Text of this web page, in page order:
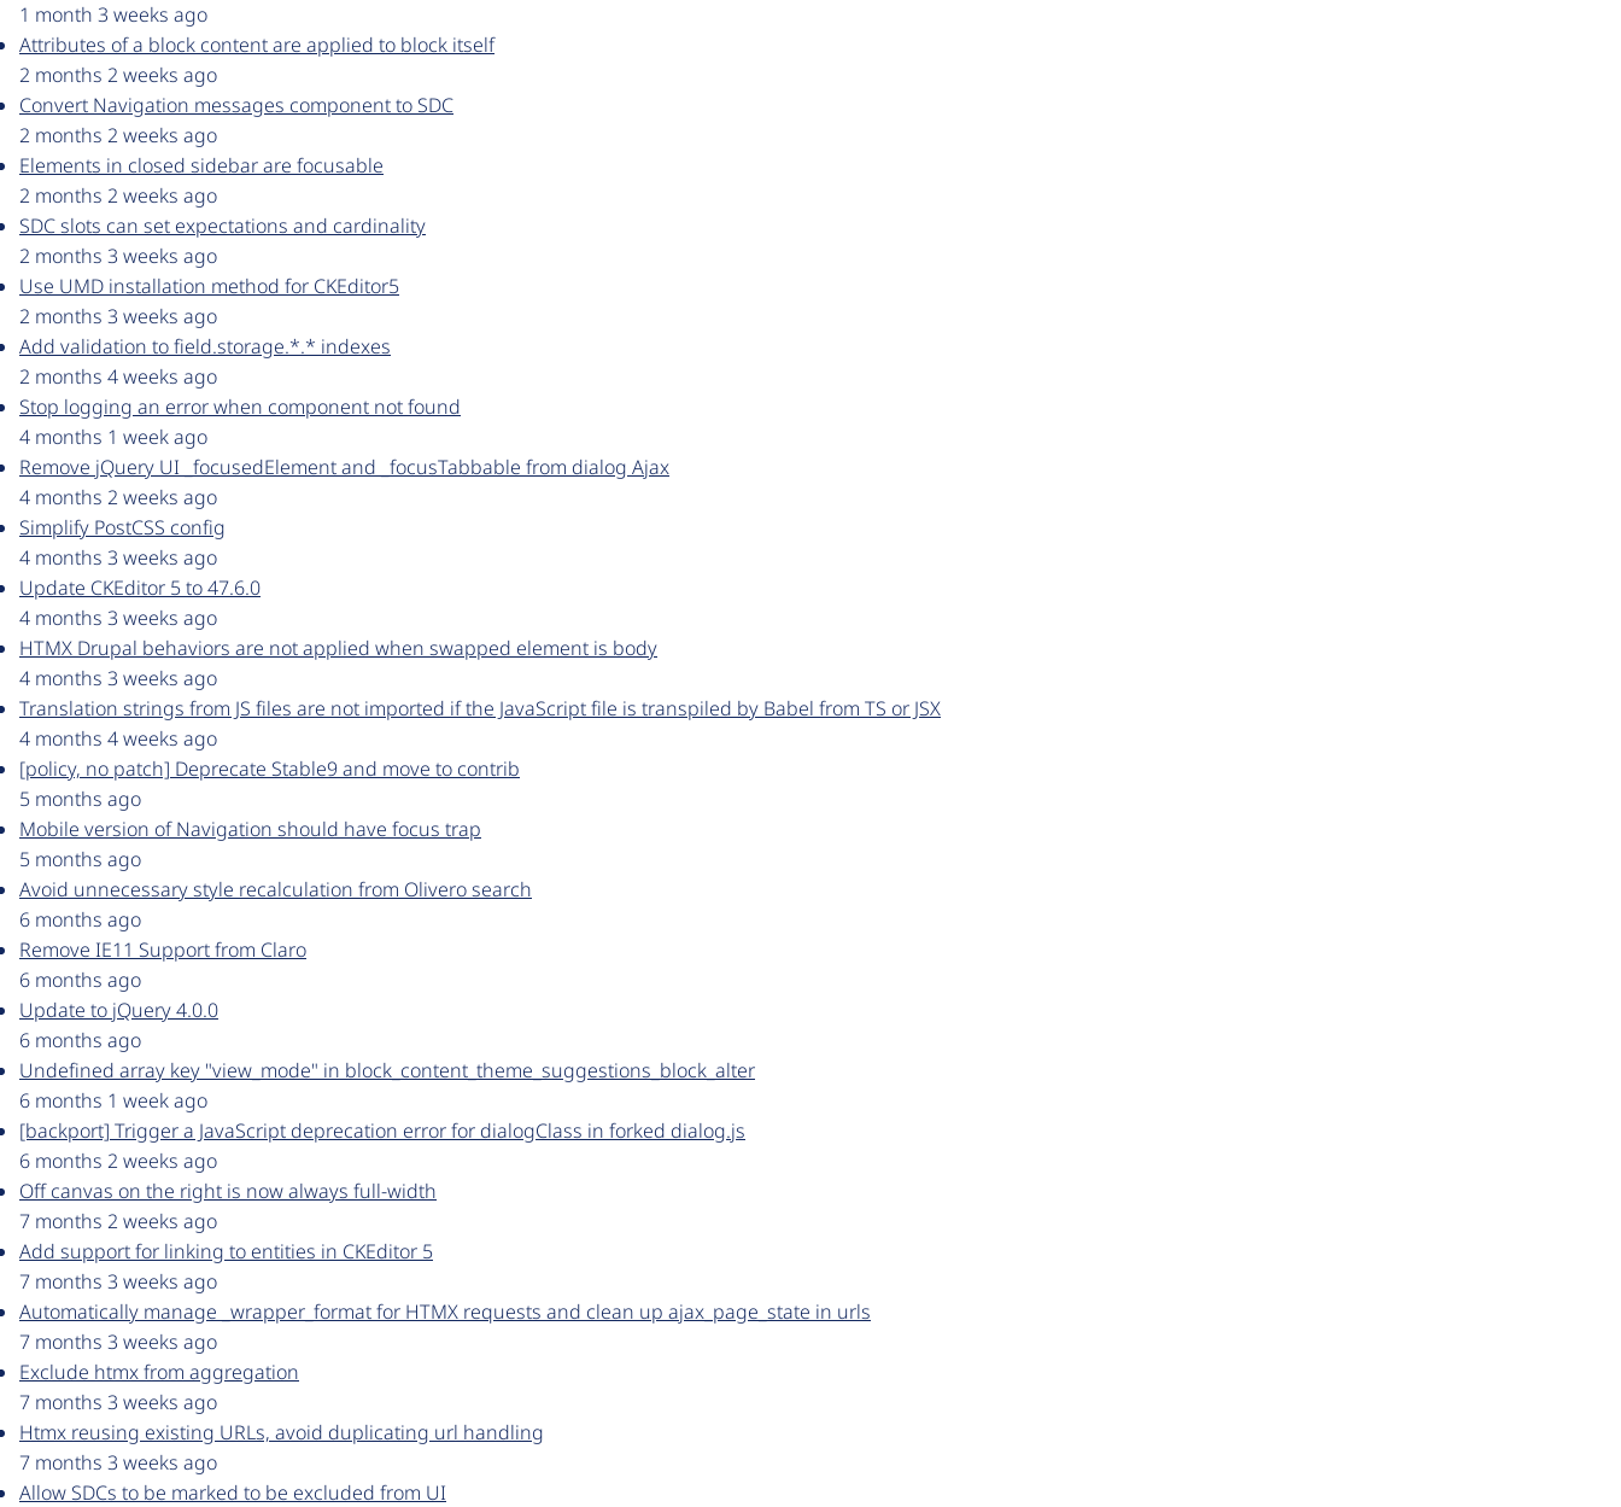
1 month 3 weeks ago
Attributes of a block content are applied to block itself
2 months 2 weeks ago
Convert Navigation messages component to SDC
2 months 2 weeks ago
Elements in closed sidebar are focusable
2 months 2 weeks ago
SDC slots can set expectations and cardinality
2 months 3 weeks ago
Use UMD installation method for CKEditor5
2 months 3 weeks ago
Add validation to field.storage.*.* indexes
2 months 4 weeks ago
Stop logging an error when component not found
4 months 1 week ago
Remove jQuery UI _focusedElement and _focusTabbable from dialog Ajax
4 months 2 weeks ago
Simplify PostCSS config
4 months 3 weeks ago
Update CKEditor 5 to 47.6.0
4 months 3 weeks ago
HTMX Drupal behaviors are not applied when swapped element is body
4 months 3 weeks ago
Translation strings from JS files are not imported if the JavaScript file is transpiled by Babel from TS or JSX
4 months 4 weeks ago
[policy, no patch] Deprecate Stable9 and move to contrib
5 months ago
Mobile version of Navigation should have focus trap
5 months ago
Avoid unnecessary style recalculation from Olivero search
6 months ago
Remove IE11 Support from Claro
6 months ago
Update to jQuery 4.0.0
6 months ago
Undefined array key "view_mode" in block_content_theme_suggestions_block_alter
6 months 1 week ago
[backport] Trigger a JavaScript deprecation error for dialogClass in forked dialog.js
6 months 2 weeks ago
Off canvas on the right is now always full-width
7 months 2 weeks ago
Add support for linking to entities in CKEditor 5
7 months 3 weeks ago
Automatically manage _wrapper_format for HTMX requests and clean up ajax_page_state in urls
7 months 3 weeks ago
Exclude htmx from aggregation
7 months 3 weeks ago
Htmx reusing existing URLs, avoid duplicating url handling
7 months 3 weeks ago
Allow SDCs to be marked to be excluded from UI